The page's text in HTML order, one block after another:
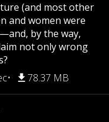
(and most other
and women were
by the way,
not only wrong
78.37 MB